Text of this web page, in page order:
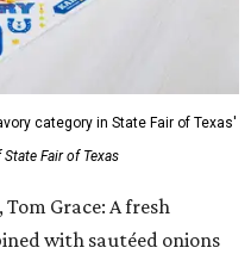
category in State Fair of Texas'
Fair of Texas
, Tom Grace: A fresh
with sautéed onions